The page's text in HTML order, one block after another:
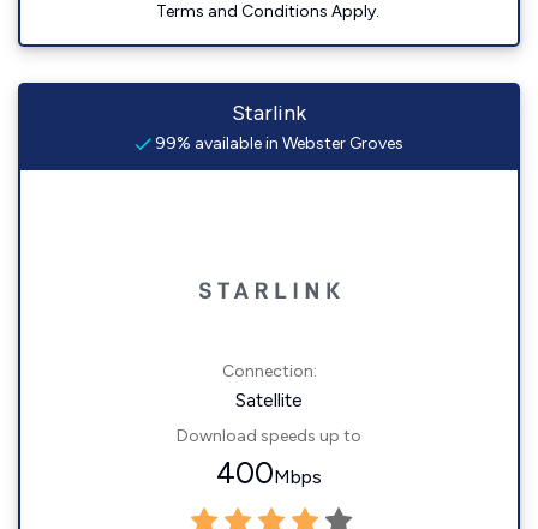
Terms and Conditions Apply.
Starlink
99% available in Webster Groves
Connection:
Satellite
Download speeds up to
400Mbps